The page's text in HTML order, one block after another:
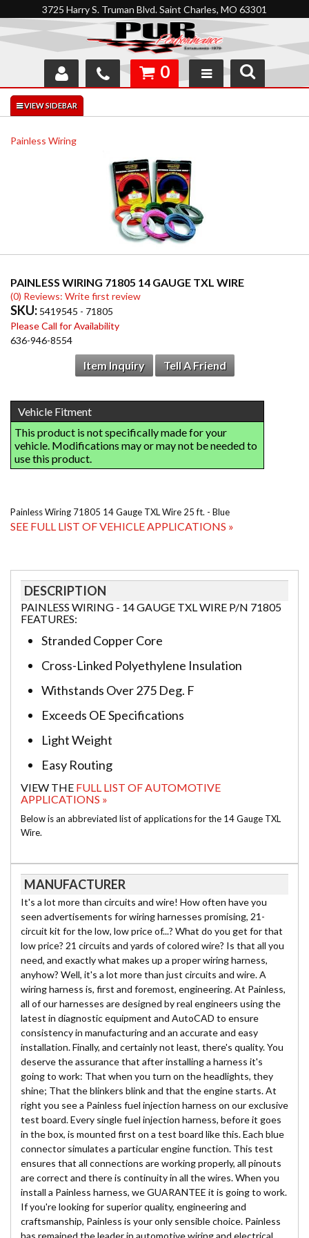
3725 Harry S. Truman Blvd. Saint Charles, MO 63301
SHOP
INTERACTIVE GARAGE
0
Painless Wiring
PAINLESS WIRING 71805 14 GAUGE TXL WIRE
(0) Reviews: Write first review
SKU: 5419545 - 71805
Please Call for Availability
636-946-8554
Item Inquiry Tell A Friend
Painless Wiring 71805 14 Gauge TXL Wire 25 ft. - Blue
SEE FULL LIST OF VEHICLE APPLICATIONS »
DESCRIPTION
PAINLESS WIRING - 14 GAUGE TXL WIRE P/N 71805
FEATURES:
Stranded Copper Core
Cross-Linked Polyethylene Insulation
Withstands Over 275 Deg. F
Exceeds OE Specifications
Light Weight
Easy Routing
VIEW THE FULL LIST OF AUTOMOTIVE
APPLICATIONS »
Below is an abbreviated list of applications for the 14 Gauge TXL
Wire.
MANUFACTURER
It's a lot more than circuits and wire! How often have you
seen advertisements for wiring harnesses promising, 21-
circuit kit for the low, low price of...? What do you get for that
low price? 21 circuits and yards of colored wire? Is that all you
need, and exactly what makes up a proper wiring harness,
anyhow? Well, it's a lot more than just circuits and wire. A
wiring harness is, first and foremost, engineering. At Painless,
all of our harnesses are designed by real engineers using the
latest in diagnostic equipment and AutoCAD to ensure
consistency in manufacturing and an accurate and easy
installation. Finally, and certainly not least, there's quality. You
deserve the assurance that after installing a harness it's
going to work: That when you turn on the headlights, they
shine; That the blinkers blink and that the engine starts. At
right you see a Painless fuel injection harness on our exclusive
test board. Every single fuel injection harness, before it goes
in the box, is mounted first on a test board like this. Each blue
connector simulates a particular engine function. This test
ensures that all connections are working properly, all pinouts
are correct and there is continuity in all the wires. When you
install a Painless harness, we GUARANTEE it is going to work.
If you're looking for superior quality, engineering and
craftsmanship, Painless is your only sensible choice. Painless
has remained the leader in automotive wiring and electrical